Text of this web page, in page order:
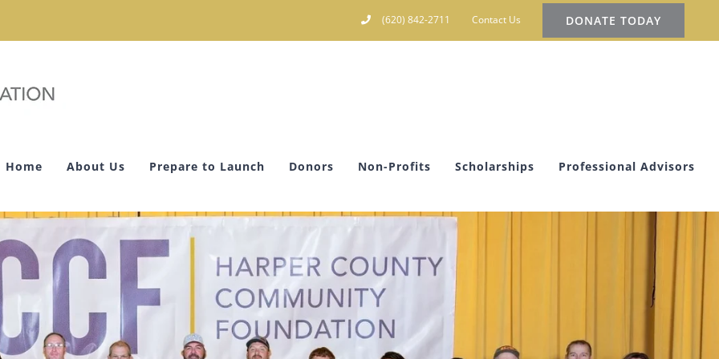
(620) 842-2711 Contact Us DONATE TODAY
Home About Us Prepare to Launch Donors Non-Profits Scholarships Professional Advisors